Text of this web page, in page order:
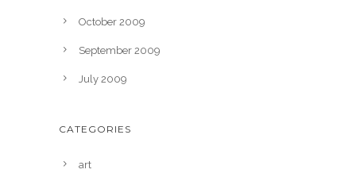
October 2009
September 2009
July 2009
CATEGORIES
art